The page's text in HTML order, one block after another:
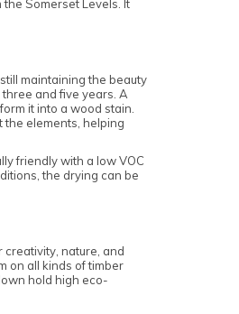
Somerset Levels. It
maintaining the beauty
and five years. A
it into a wood stain.
the elements, helping
friendly with a low VOC
the drying can be
nature, and
on all kinds of timber
hold high eco-